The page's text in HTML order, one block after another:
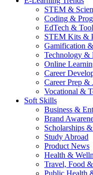
STEM &
Coding &
EdTech &
STEM Kits &
Gamification
Technology &
Online
Career
Career Prep &
Vocational &
Soft Skills
Business &
Brand
Scholarships
Study Abroad
Product News
Health &
Travel, Food
Public Health